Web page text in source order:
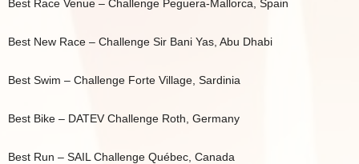
Best Race Venue – Challenge Peguera-Mallorca, Spain
Best New Race – Challenge Sir Bani Yas, Abu Dhabi
Best Swim – Challenge Forte Village, Sardinia
Best Bike – DATEV Challenge Roth, Germany
Best Run – SAIL Challenge Québec, Canada